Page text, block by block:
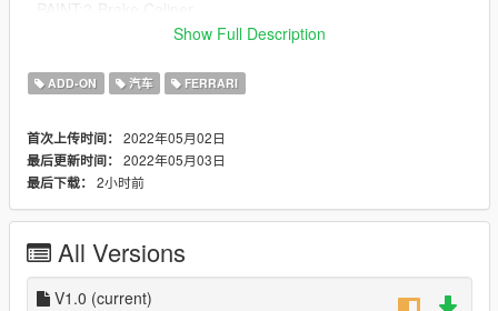
- PAINT:4-Interior Color
----------------------------------------------------------------
Extra Options:
- EXTRA:2- GTA License Plate Rear
- EXTRA:5- EU License Plate
----------------------------------------------------------------
1. navigate to "mods/updatex64/dlcpacks"
create a new folder called "ferff12" and place this "dlc.rpf" file
inside that folder
Show Full Description
ADD-ON 汽车 FERRARI
首次上传时间： 2022年05月02日
最后更新时间： 2022年05月03日
最后下载： 2小时前
All Versions
V1.0 (current)